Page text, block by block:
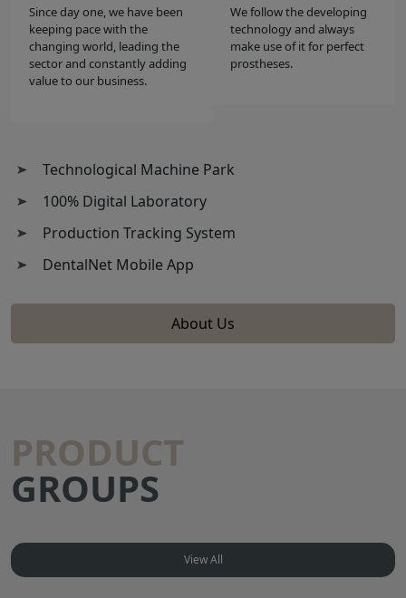
Since day one, we have been
keeping pace with the
changing world, leading the
sector and constantly adding
value to our business.
We follow the developing
technology and always
make use of it for perfect
prostheses.
Technological Machine Park
100% Digital Laboratory
Production Tracking System
DentalNet Mobile App
About Us
PRODUCT
GROUPS
View All